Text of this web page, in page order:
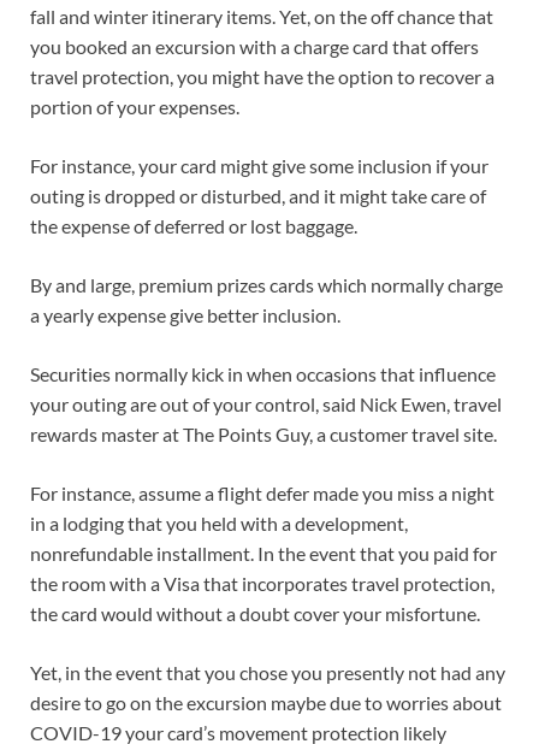
fall and winter itinerary items. Yet, on the off chance that
you booked an excursion with a charge card that offers
travel protection, you might have the option to recover a
portion of your expenses.
For instance, your card might give some inclusion if your
outing is dropped or disturbed, and it might take care of
the expense of deferred or lost baggage.
By and large, premium prizes cards which normally charge
a yearly expense give better inclusion.
Securities normally kick in when occasions that influence
your outing are out of your control, said Nick Ewen, travel
rewards master at The Points Guy, a customer travel site.
For instance, assume a flight defer made you miss a night
in a lodging that you held with a development,
nonrefundable installment. In the event that you paid for
the room with a Visa that incorporates travel protection,
the card would without a doubt cover your misfortune.
Yet, in the event that you chose you presently not had any
desire to go on the excursion maybe due to worries about
COVID-19 your card’s movement protection likely